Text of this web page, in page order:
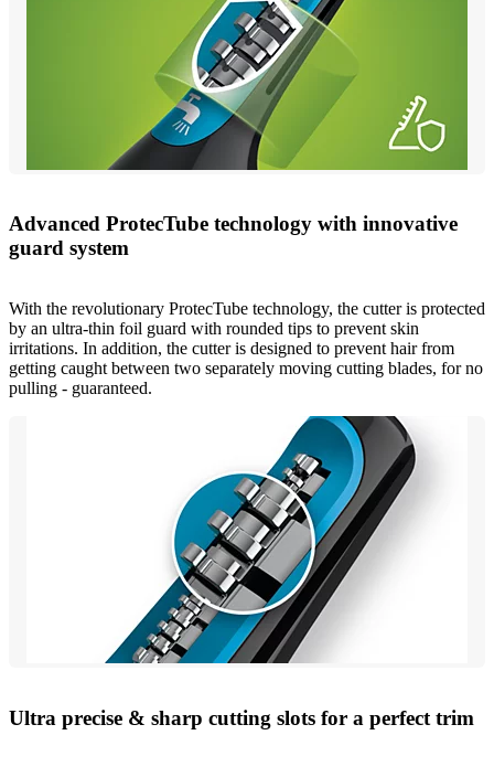
Advanced ProtecTube technology with innovative
guard system
With the revolutionary ProtecTube technology, the cutter is protected
by an ultra-thin foil guard with rounded tips to prevent skin
irritations. In addition, the cutter is designed to prevent hair from
getting caught between two separately moving cutting blades, for no
pulling - guaranteed.
Ultra precise & sharp cutting slots for a perfect trim